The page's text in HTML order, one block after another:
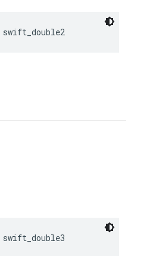
swift_double2
swift_double3